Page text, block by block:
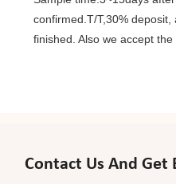
confirmed.T/T,30%
finished. Also we accept the
Contact Us And Get